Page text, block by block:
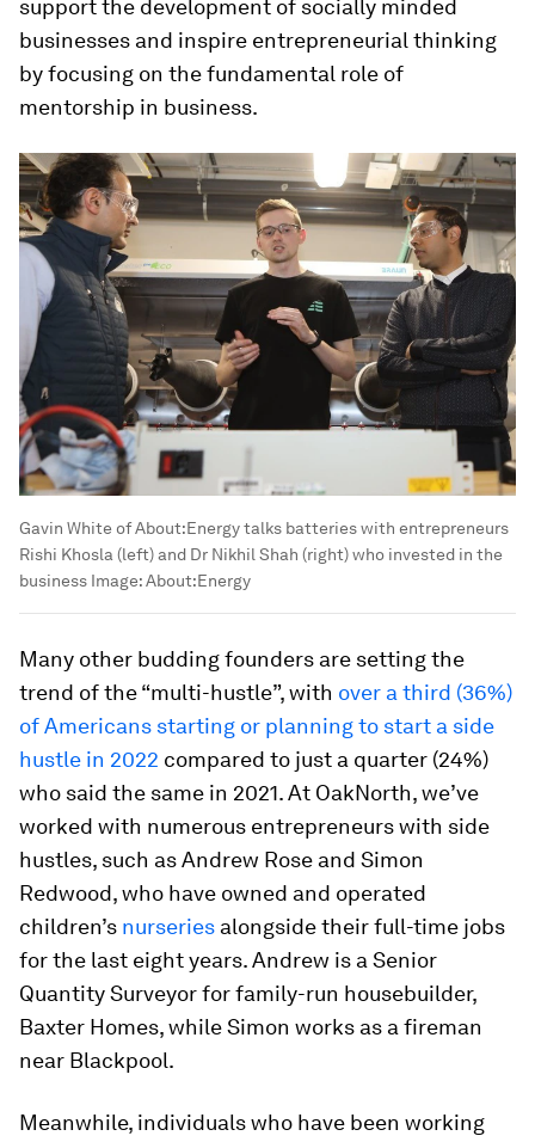
support the development of socially minded
businesses and inspire entrepreneurial thinking
by focusing on the fundamental role of
mentorship in business.
Gavin White of About:Energy talks batteries with entrepreneurs
Rishi Khosla (left) and Dr Nikhil Shah (right) who invested in the
business Image:About:Energy
Many other budding founders are setting the
trend of the “multi-hustle”, with over a third (36%)
of Americans starting or planning to start a side
hustle in 2022 compared to just a quarter (24%)
who said the same in 2021. At OakNorth, we’ve
worked with numerous entrepreneurs with side
hustles, such as Andrew Rose and Simon
Redwood, who have owned and operated
children’s nurseries alongside their full-time jobs
for the last eight years. Andrew is a Senior
Quantity Surveyor for family-run housebuilder,
Baxter Homes, while Simon works as a fireman
near Blackpool.
Meanwhile, individuals who have been working